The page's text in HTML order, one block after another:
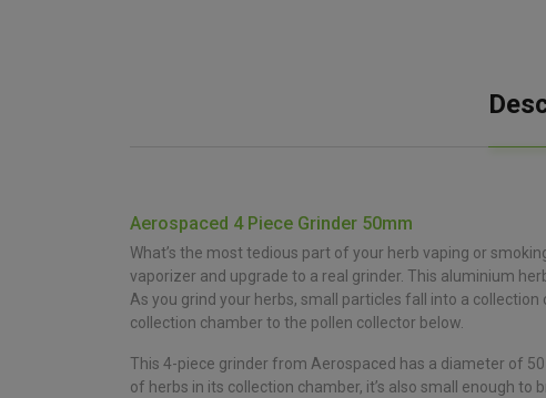
Aerospaced 4 Piece Grinder 50mm
What’s the most tedious part of your herb vaping or
vaporizer and upgrade to a real grinder. This aluminium
As you grind your herbs, small particles fall into a
collection chamber to the pollen collector below.
This 4-piece grinder from Aerospaced has a diameter of
of herbs in its collection chamber, it’s also small enough